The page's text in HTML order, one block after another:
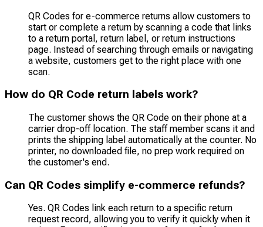
QR Codes for e-commerce returns allow customers to
start or complete a return by scanning a code that links
to a return portal, return label, or return instructions
page. Instead of searching through emails or navigating
a website, customers get to the right place with one
scan.
How do QR Code return labels work?
The customer shows the QR Code on their phone at a
carrier drop-off location. The staff member scans it and
prints the shipping label automatically at the counter. No
printer, no downloaded file, no prep work required on
the customer's end.
Can QR Codes simplify e-commerce refunds?
Yes. QR Codes link each return to a specific return
request record, allowing you to verify it quickly when it